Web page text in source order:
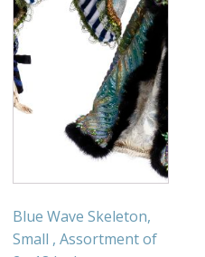
Blue Wave Skeleton,
Small , Assortment of